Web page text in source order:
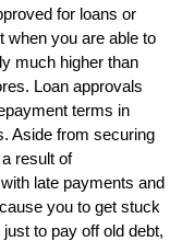
for loans or
when you are able to
much higher than
Loan approvals
terms in
Aside from securing
result of
late payments and
you to get stuck
to pay off old debt,